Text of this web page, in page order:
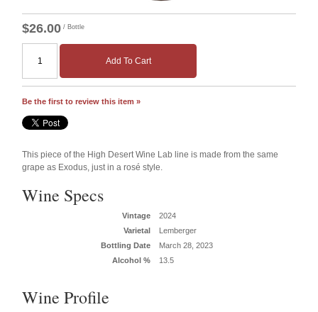
$26.00 / Bottle
Add To Cart
Be the first to review this item »
This piece of the High Desert Wine Lab line is made from the same
grape as Exodus, just in a rosé style.
Wine Specs
Vintage
2024
Varietal
Lemberger
Bottling Date
March 28, 2023
Alcohol %
13.5
Wine Profile